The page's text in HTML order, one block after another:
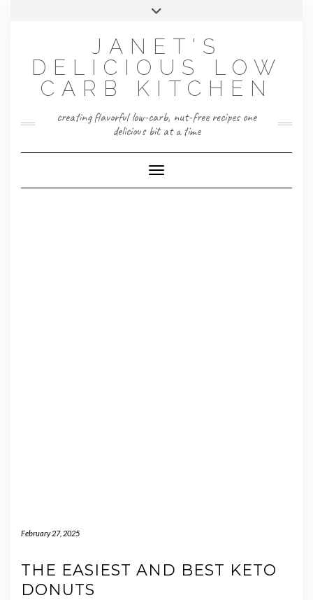
JANET'S
DELICIOUS LOW
CARB KITCHEN
creating flavorful low-carb, nut-free recipes one
delicious bit at a time
Toggle Navigation
February 27, 2025
THE EASIEST AND BEST KETO
DONUTS